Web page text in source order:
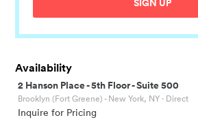
SIGN UP
Availability
2 Hanson Place-5th Floor - Suite 500
Brooklyn (Fort Greene) - New York, NY · Direct
Inquire for Pricing